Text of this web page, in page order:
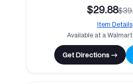
$29.88
Item Details
Available at a Walmart
Get Directions →